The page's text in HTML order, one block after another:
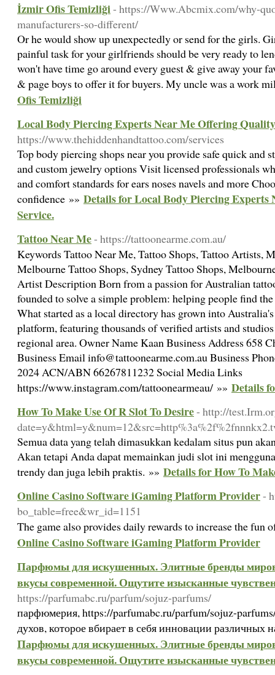
İzmir Ofis Temizliği- https://Www.Abcmix.com/why-
manufacturers-so-different/
Or he would show up unexpectedly or send for the girls.
painful task for your girlfriends should be very ready to
won't have time go around every guest & give away your
& page boys to offer it for buyers. My uncle was a work
Ofis Temizliği
Local Body Piercing Experts Near Me Offering
https://www.thehiddenhandtattoo.com/services
Top body piercing shops near you provide safe quick and
and custom jewelry options Visit licensed professionals
and comfort standards for ears noses navels and more
confidence »» Details for Local Body Piercing
Service.
Tattoo Near Me- https://tattoonearme.com.au/
Keywords Tattoo Near Me, Tattoo Shops, Tattoo Artists,
Melbourne Tattoo Shops, Sydney Tattoo Shops,
Artist Description Born from a passion for Australian
founded to solve a simple problem: helping people find
What started as a local directory has grown into
platform, featuring thousands of verified artists and
regional area. Owner Name Kaan Business Address 658
Business Email info@tattoonearme.com.au Business
2024 ACN/ABN 66267811232 Social Media Links
https://www.instagram.com/tattoonearmeau/ »» Details
How To Make Use Of R Slot To Desire- http://
Semua data yang telah dimasukkan kedalam situs pun
Akan tetapi Anda dapat memainkan judi slot ini
trendy dan juga lebih praktis. »» Details for How To
Online Casino Software iGaming Platform Provider-
bo_table=free&wr_id=1151
The game also provides daily rewards to increase the fun
Online Casino Software iGaming Platform Provider
Парфюмы для искушенных. Элитные бренды
вкусы современной. Ощутите изысканные
https://parfumabc.ru/parfum/sojuz-parfums/
парфюмерия, https://parfumabc.ru/parfum/sojuz-
духов, которое вбирает в себя инновации различных
Парфюмы для искушенных. Элитные бренды
вкусы современной. Ощутите изысканные